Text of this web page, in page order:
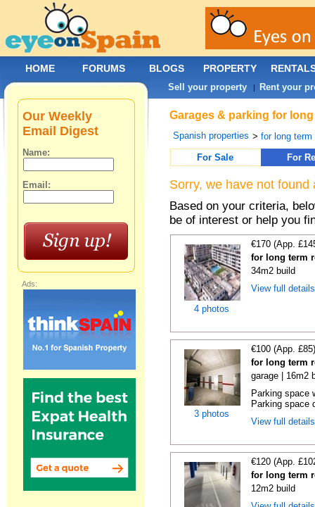
Garages & parking for
Spanish properties >for long term
For Sale
For
Sorry, we have not
Based on your criteria,
be of interest or help you
4 photos
€170 (App.
for long term
34m2 build
View full
3 photos
€100 (App.
for long term
garage | 16m2
Parking space
Parking space
View full
€120 (App.
for long term
12m2 build
Our Weekly
Email Digest
Name:
Email:
Ads:
HOME FORUMS BLOGS PROPERTY
Sell your property | Rent your